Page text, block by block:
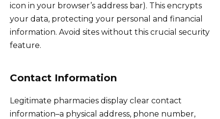
icon in your browser’s address bar). This encrypts
your data, protecting your personal and financial
information. Avoid sites without this crucial security
feature.
Contact Information
Legitimate pharmacies display clear contact
information–a physical address, phone number,